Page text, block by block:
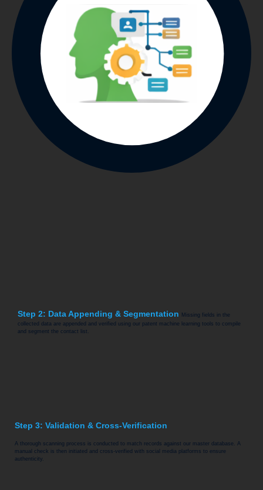
Step 2: Data Appending & Segmentation
Missing fields in the
collected data are appended and verified using our patent machine learning tools to compile
and segment the contact list.
Step 3: Validation & Cross-Verification
A thorough scanning process is conducted to match records against our master database. A
manual check is then initiated and cross-verified with social media platforms to ensure
authenticity.